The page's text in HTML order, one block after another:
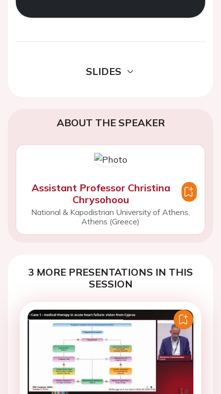
SLIDES
ABOUT THE SPEAKER
Assistant Professor Christina
Chrysohoou
National & Kapodistrian University of Athens,
Athens (Greece)
3 MORE PRESENTATIONS IN THIS
SESSION